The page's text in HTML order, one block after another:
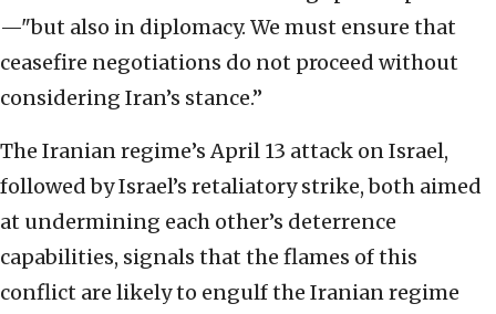
—"but also in diplomacy. We must ensure that
ceasefire negotiations do not proceed without
considering Iran’s stance.”
The Iranian regime’s April 13 attack on Israel,
followed by Israel’s retaliatory strike, both aimed
at undermining each other’s deterrence
capabilities, signals that the flames of this
conflict are likely to engulf the Iranian regime